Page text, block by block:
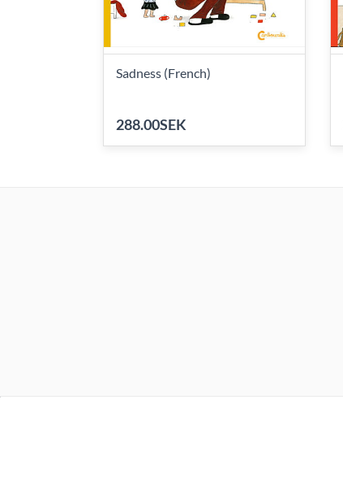
Sadness (French)
288.00SEK